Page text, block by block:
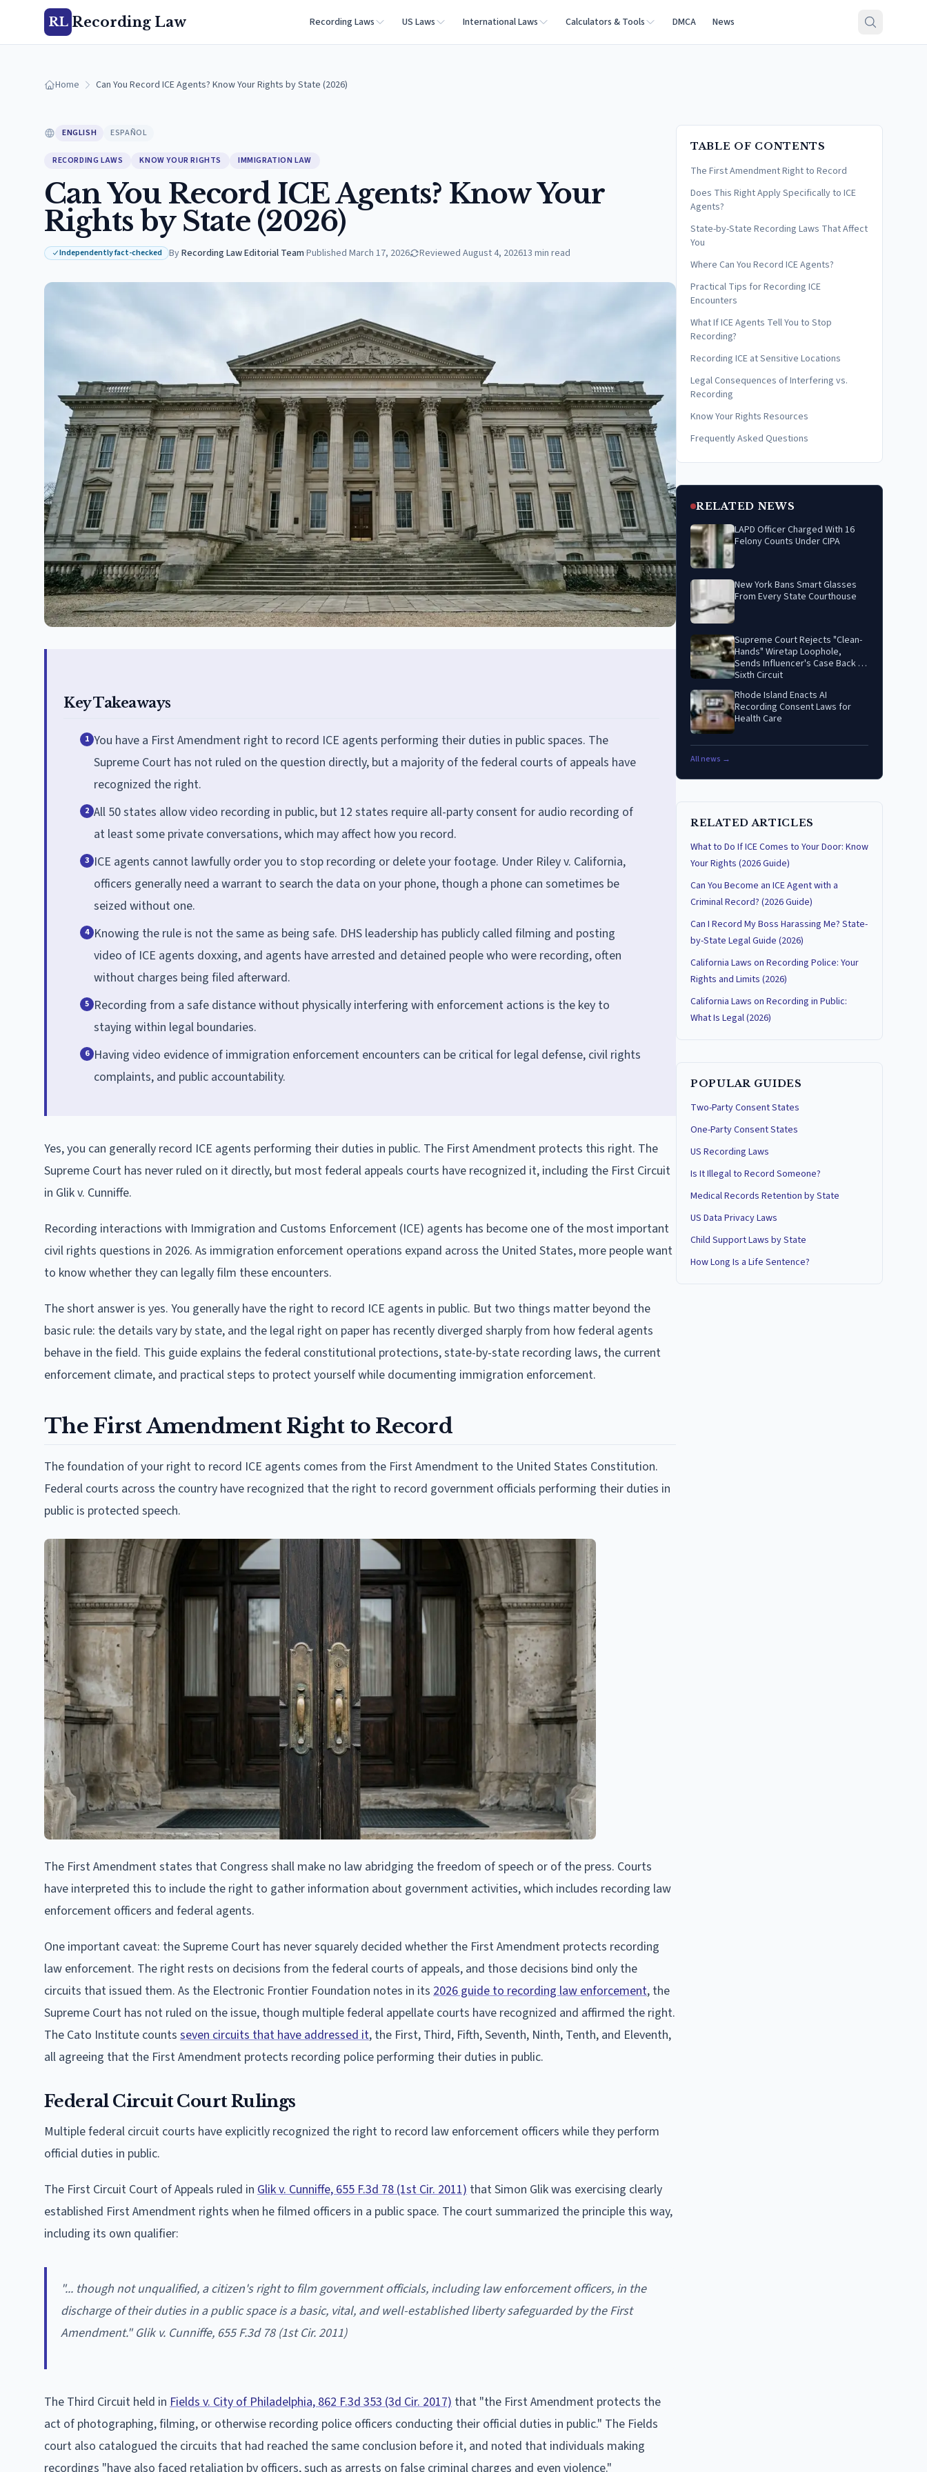
RL Recording Law Recording Laws US Laws International Laws Calculators & Tools DMCA News
Home Can You Record ICE Agents? Know Your Rights by State (2026)
ENGLISH ESPAÑOL
RECORDING LAWS KNOW YOUR RIGHTS IMMIGRATION LAW
Can You Record ICE Agents? Know Your
Rights by State (2026)
Independently fact-checked ByRecording Law Editorial Team·Published March 17, 2026 Reviewed August 4, 202613 min read
Key Takeaways
1 You have a First Amendment right to record ICE agents performing their duties in public spaces. The
Supreme Court has not ruled on the question directly, but a majority of the federal courts of appeals have
recognized the right.
2 All 50 states allow video recording in public, but 12 states require all-party consent for audio recording of
at least some private conversations, which may affect how you record.
3 ICE agents cannot lawfully order you to stop recording or delete your footage. Under Riley v. California,
officers generally need a warrant to search the data on your phone, though a phone can sometimes be
seized without one.
4 Knowing the rule is not the same as being safe. DHS leadership has publicly called filming and posting
video of ICE agents doxxing, and agents have arrested and detained people who were recording, often
without charges being filed afterward.
5 Recording from a safe distance without physically interfering with enforcement actions is the key to
staying within legal boundaries.
6 Having video evidence of immigration enforcement encounters can be critical for legal defense, civil rights
complaints, and public accountability.
Yes, you can generally record ICE agents performing their duties in public. The First Amendment protects this right. The
Supreme Court has never ruled on it directly, but most federal appeals courts have recognized it, including the First Circuit
in Glik v. Cunniffe.
Recording interactions with Immigration and Customs Enforcement (ICE) agents has become one of the most important
civil rights questions in 2026. As immigration enforcement operations expand across the United States, more people want
to know whether they can legally film these encounters.
The short answer is yes. You generally have the right to record ICE agents in public. But two things matter beyond the
basic rule: the details vary by state, and the legal right on paper has recently diverged sharply from how federal agents
behave in the field. This guide explains the federal constitutional protections, state-by-state recording laws, the current
enforcement climate, and practical steps to protect yourself while documenting immigration enforcement.
The First Amendment Right to Record
The foundation of your right to record ICE agents comes from the First Amendment to the United States Constitution.
Federal courts across the country have recognized that the right to record government officials performing their duties in
public is protected speech.
The First Amendment states that Congress shall make no law abridging the freedom of speech or of the press. Courts
have interpreted this to include the right to gather information about government activities, which includes recording law
enforcement officers and federal agents.
One important caveat: the Supreme Court has never squarely decided whether the First Amendment protects recording
law enforcement. The right rests on decisions from the federal courts of appeals, and those decisions bind only the
circuits that issued them. As the Electronic Frontier Foundation notes in its 2026 guide to recording law enforcement, the
Supreme Court has not ruled on the issue, though multiple federal appellate courts have recognized and affirmed the right.
The Cato Institute counts seven circuits that have addressed it, the First, Third, Fifth, Seventh, Ninth, Tenth, and Eleventh,
all agreeing that the First Amendment protects recording police performing their duties in public.
Federal Circuit Court Rulings
Multiple federal circuit courts have explicitly recognized the right to record law enforcement officers while they perform
official duties in public.
The First Circuit Court of Appeals ruled in Glik v. Cunniffe, 655 F.3d 78 (1st Cir. 2011) that Simon Glik was exercising clearly
established First Amendment rights when he filmed officers in a public space. The court summarized the principle this way,
including its own qualifier:
"... though not unqualified, a citizen's right to film government officials, including law enforcement officers, in the
discharge of their duties in a public space is a basic, vital, and well-established liberty safeguarded by the First
Amendment." Glik v. Cunniffe, 655 F.3d 78 (1st Cir. 2011)
The Third Circuit held in Fields v. City of Philadelphia, 862 F.3d 353 (3d Cir. 2017) that "the First Amendment protects the
act of photographing, filming, or otherwise recording police officers conducting their official duties in public." The Fields
court also catalogued the circuits that had reached the same conclusion before it, and noted that individuals making
recordings "have also faced retaliation by officers, such as arrests on false criminal charges and even violence."
TABLE OF CONTENTS
The First Amendment Right to Record
Does This Right Apply Specifically to ICE
Agents?
State-by-State Recording Laws That Affect
You
Where Can You Record ICE Agents?
Practical Tips for Recording ICE
Encounters
What If ICE Agents Tell You to Stop
Recording?
Recording ICE at Sensitive Locations
Legal Consequences of Interfering vs.
Recording
Know Your Rights Resources
Frequently Asked Questions
RELATED NEWS
LAPD Officer Charged With 16
Felony Counts Under CIPA
New York Bans Smart Glasses
From Every State Courthouse
Supreme Court Rejects "Clean-
Hands" Wiretap Loophole,
Sends Influencer's Case Back to
Sixth Circuit
Rhode Island Enacts AI
Recording Consent Laws for
Health Care
All news →
RELATED ARTICLES
What to Do If ICE Comes to Your Door: Know
Your Rights (2026 Guide)
Can You Become an ICE Agent with a
Criminal Record? (2026 Guide)
Can I Record My Boss Harassing Me? State-
by-State Legal Guide (2026)
California Laws on Recording Police: Your
Rights and Limits (2026)
California Laws on Recording in Public:
What Is Legal (2026)
POPULAR GUIDES
Two-Party Consent States
One-Party Consent States
US Recording Laws
Is It Illegal to Record Someone?
Medical Records Retention by State
US Data Privacy Laws
Child Support Laws by State
How Long Is a Life Sentence?